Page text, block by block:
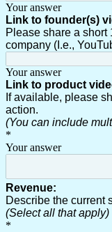
Your answer
Link to founder(s)
Please share a
company (I.e.,
Your answer
Link to product
If available, please
action.
(You can include
*
Your answer
Revenue:
Describe the current
(Select all that apply)
*